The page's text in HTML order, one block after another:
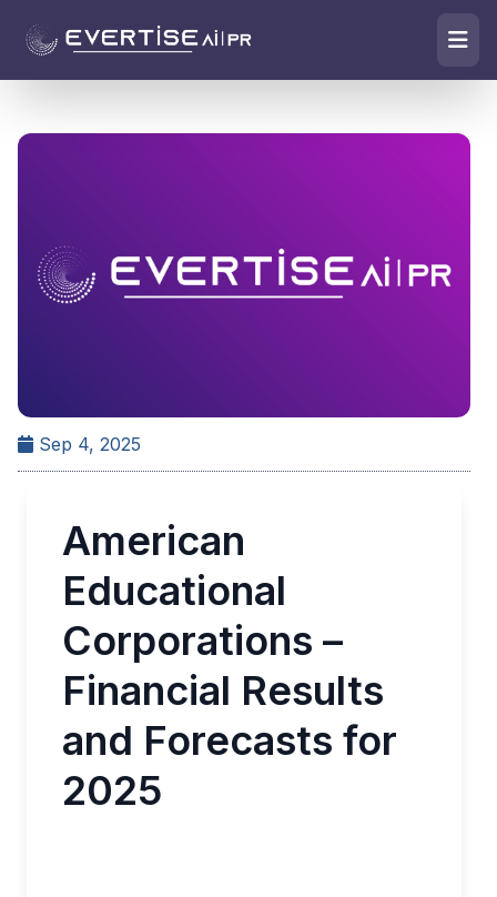
Sep 4, 2025
American
Educational
Corporations –
Financial Results
and Forecasts for
2025